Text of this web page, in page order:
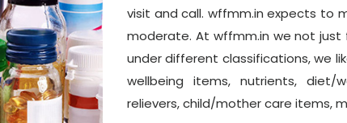
visit and call. wffmm.in expects to
moderate. At wffmm.in we not just
under different classifications, we
wellbeing items, nutrients, diet/
relievers, child/mother care items,